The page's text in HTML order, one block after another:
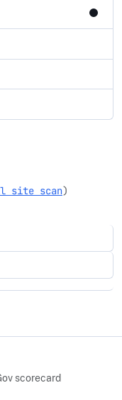
site scan)
scorecard